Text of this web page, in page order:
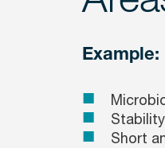
Example:
Short